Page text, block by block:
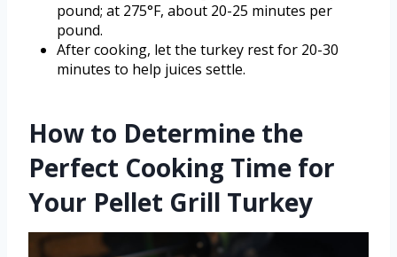
pound; at 275°F, about 20-25 minutes per
pound.
After cooking, let the turkey rest for 20-30
minutes to help juices settle.
How to Determine the
Perfect Cooking Time for
Your Pellet Grill Turkey